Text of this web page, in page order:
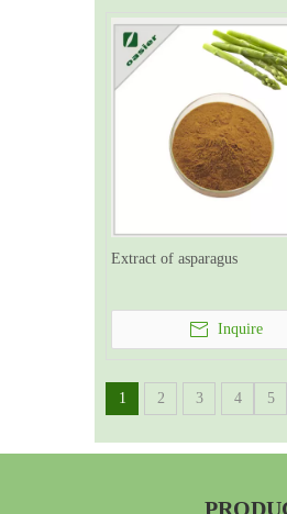
Extract of asparagus
Inquire
1 2 3 4 5